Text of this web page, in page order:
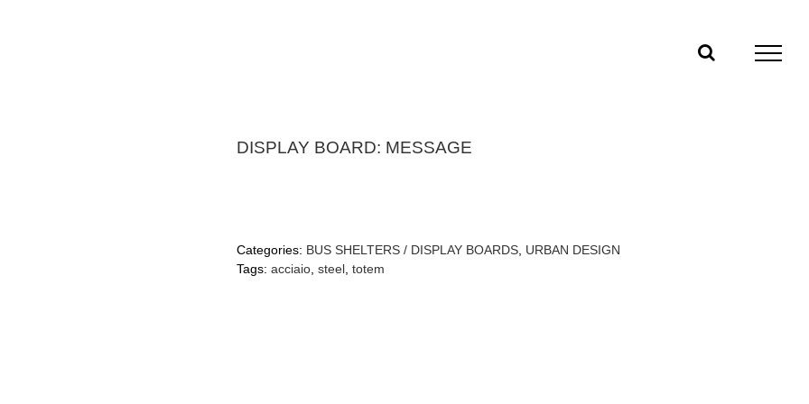
DISPLAY BOARD: MESSAGE
Categories: BUS SHELTERS / DISPLAY BOARDS URBAN DESIGN
Tags: acciaio steel totem